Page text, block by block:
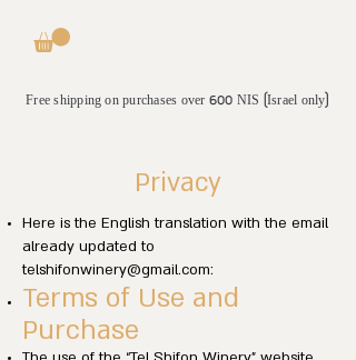
Free shipping on purchases over 600 NIS (Israel only)
Privacy
Here is the English translation with the email
already updated to
telshifonwinery@gmail.com:
Terms of Use and
Purchase